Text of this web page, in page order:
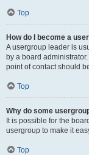
Top
How do I become a
A usergroup leader is
by a board
point of contact should
Top
Why do some
It is possible for the
usergroup to make it
Top